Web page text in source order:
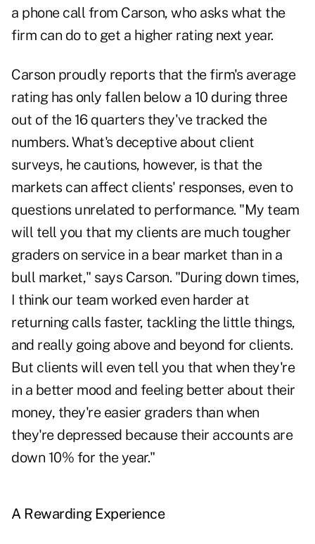
a phone call from Carson, who asks what the
firm can do to get a higher rating next year.
Carson proudly reports that the firm's average
rating has only fallen below a 10 during three
out of the 16 quarters they've tracked the
numbers. What's deceptive about client
surveys, he cautions, however, is that the
markets can affect clients' responses, even to
questions unrelated to performance. "My team
will tell you that my clients are much tougher
graders on service in a bear market than in a
bull market," says Carson. "During down times,
I think our team worked even harder at
returning calls faster, tackling the little things,
and really going above and beyond for clients.
But clients will even tell you that when they're
in a better mood and feeling better about their
money, they're easier graders than when
they're depressed because their accounts are
down 10% for the year."
A Rewarding Experience